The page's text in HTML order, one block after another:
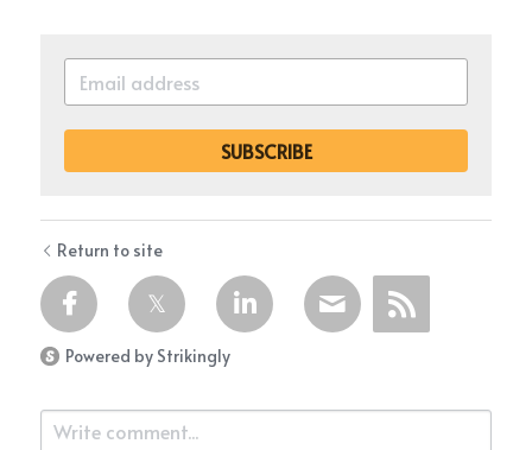
SUBSCRIBE
Return to site
Powered by Strikingly